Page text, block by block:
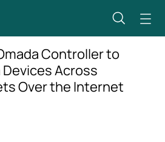
Controller to
Across
Over the Internet